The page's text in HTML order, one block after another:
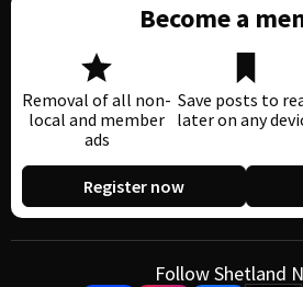
Become a
Removal of all non-
local and member
ads
Save posts to
later on any
Register now
Follow Shetland